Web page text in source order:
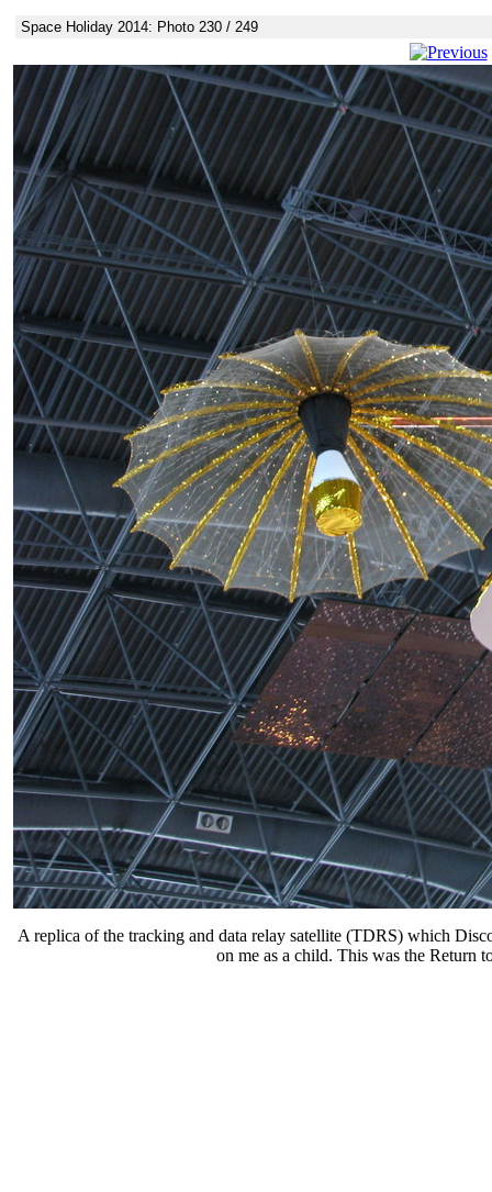
Space Holiday 2014: Photo 230 / 249
A replica of the tracking and data relay satellite (TDRS) which
on me as a child. This was the Return